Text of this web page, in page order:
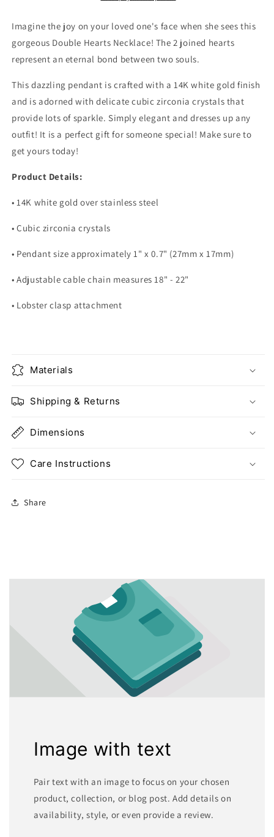
Stepdaughter
Necklace,
Bonus
Daughter
Nonbiological
Daughter
Necklace
Stepdaughter
Necklace,
Bonus
Daughter
Nonbiological
Daughter
Necklace
Imagine the joy on your loved one's face when she sees this
gorgeous Double Hearts Necklace! The 2 joined hearts
represent an eternal bond between two souls.
This dazzling pendant is crafted with a 14K white gold finish
and is adorned with delicate cubic zirconia crystals that
provide lots of sparkle. Simply elegant and dresses up any
outfit! It is a perfect gift for someone special! Make sure to
get yours today!
Product Details:
• 14K white gold over stainless steel
• Cubic zirconia crystals
• Pendant size approximately 1" x 0.7" (27mm x 17mm)
• Adjustable cable chain measures 18" - 22"
• Lobster clasp attachment
Materials
Shipping & Returns
Dimensions
Care Instructions
Share
Image with text
Pair text with an image to focus on your chosen
product, collection, or blog post. Add details on
availability, style, or even provide a review.